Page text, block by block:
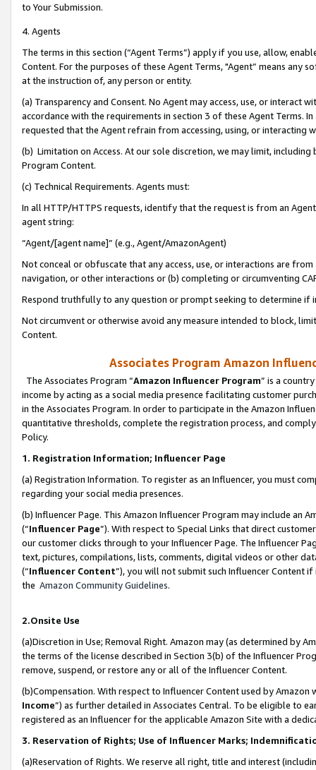
to Your Submission.
4. Agents
The terms in this section (“Agent Terms”) apply if you use, allow,
Content. For the purposes of these Agent Terms, "Agent” means
at the instruction of, any person or entity.
(a) Transparency and Consent. No Agent may access, use, or
accordance with the requirements in section 3 of these Agent Terms.
requested that the Agent refrain from accessing, using, or interacting
(b) Limitation on Access. At our sole discretion, we may limit,
Program Content.
(c) Technical Requirements. Agents must:
In all HTTP/HTTPS requests, identify that the request is from an
agent string:
“Agent/[agent name]” (e.g., Agent/AmazonAgent)
Not conceal or obfuscate that any access, use, or interactions are
navigation, or other interactions or (b) completing or circumventing
Respond truthfully to any question or prompt seeking to determine if
Not circumvent or otherwise avoid any measure intended to block,
Content.
Associates Program Amazon
The Associates Program “Amazon Influencer Program” is a
income by acting as a social media presence facilitating customer
in the Associates Program. In order to participate in the Amazon
quantitative thresholds, complete the registration process, and
Policy.
1. Registration Information; Influencer Page
(a) Registration Information. To register as an Influencer, you must
regarding your social media presences.
(b) Influencer Page. This Amazon Influencer Program may include an
(“Influencer Page”). With respect to Special Links that direct
our customer clicks through to your Influencer Page. The Influencer
text, pictures, compilations, lists, comments, digital videos or other
(“Influencer Content”), you will not submit such Influencer Content
the Amazon Community Guidelines.
2.Onsite Use
(a)Discretion in Use; Removal Right. Amazon may (as determined by
the terms of the license described in Section 3(b) of the Influencer
remove, suspend, or restore any or all of the Influencer Content.
(b)Compensation. With respect to Influencer Content used by
Income”) as further detailed in Associates Central. To be eligible to
registered as an Influencer for the applicable Amazon Site with a
3. Reservation of Rights; Use of Influencer Marks;
(a)Reservation of Rights. We reserve all right, title and interest